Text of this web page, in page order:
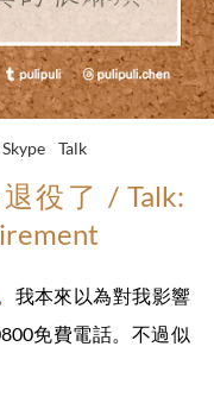
Skype Talk
役了 / Talk:
我本來以為對我影響
免費電話。不過似